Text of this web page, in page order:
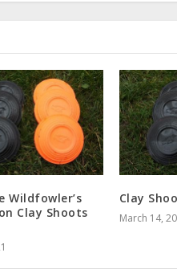
Wildfowler’s
Clay Shoots
Clay
March 14,